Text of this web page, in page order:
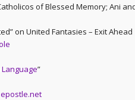
of Blessed Memory; Ani
on United Fantasies – Exit Ahead
”
epostle.net